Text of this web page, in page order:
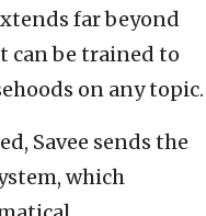
far beyond
can be trained to
on any topic.
Savee sends the
which